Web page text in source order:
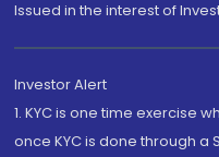
Issued in the interest of
Investor Alert
1. KYC is one time exercise
once KYC is done through a